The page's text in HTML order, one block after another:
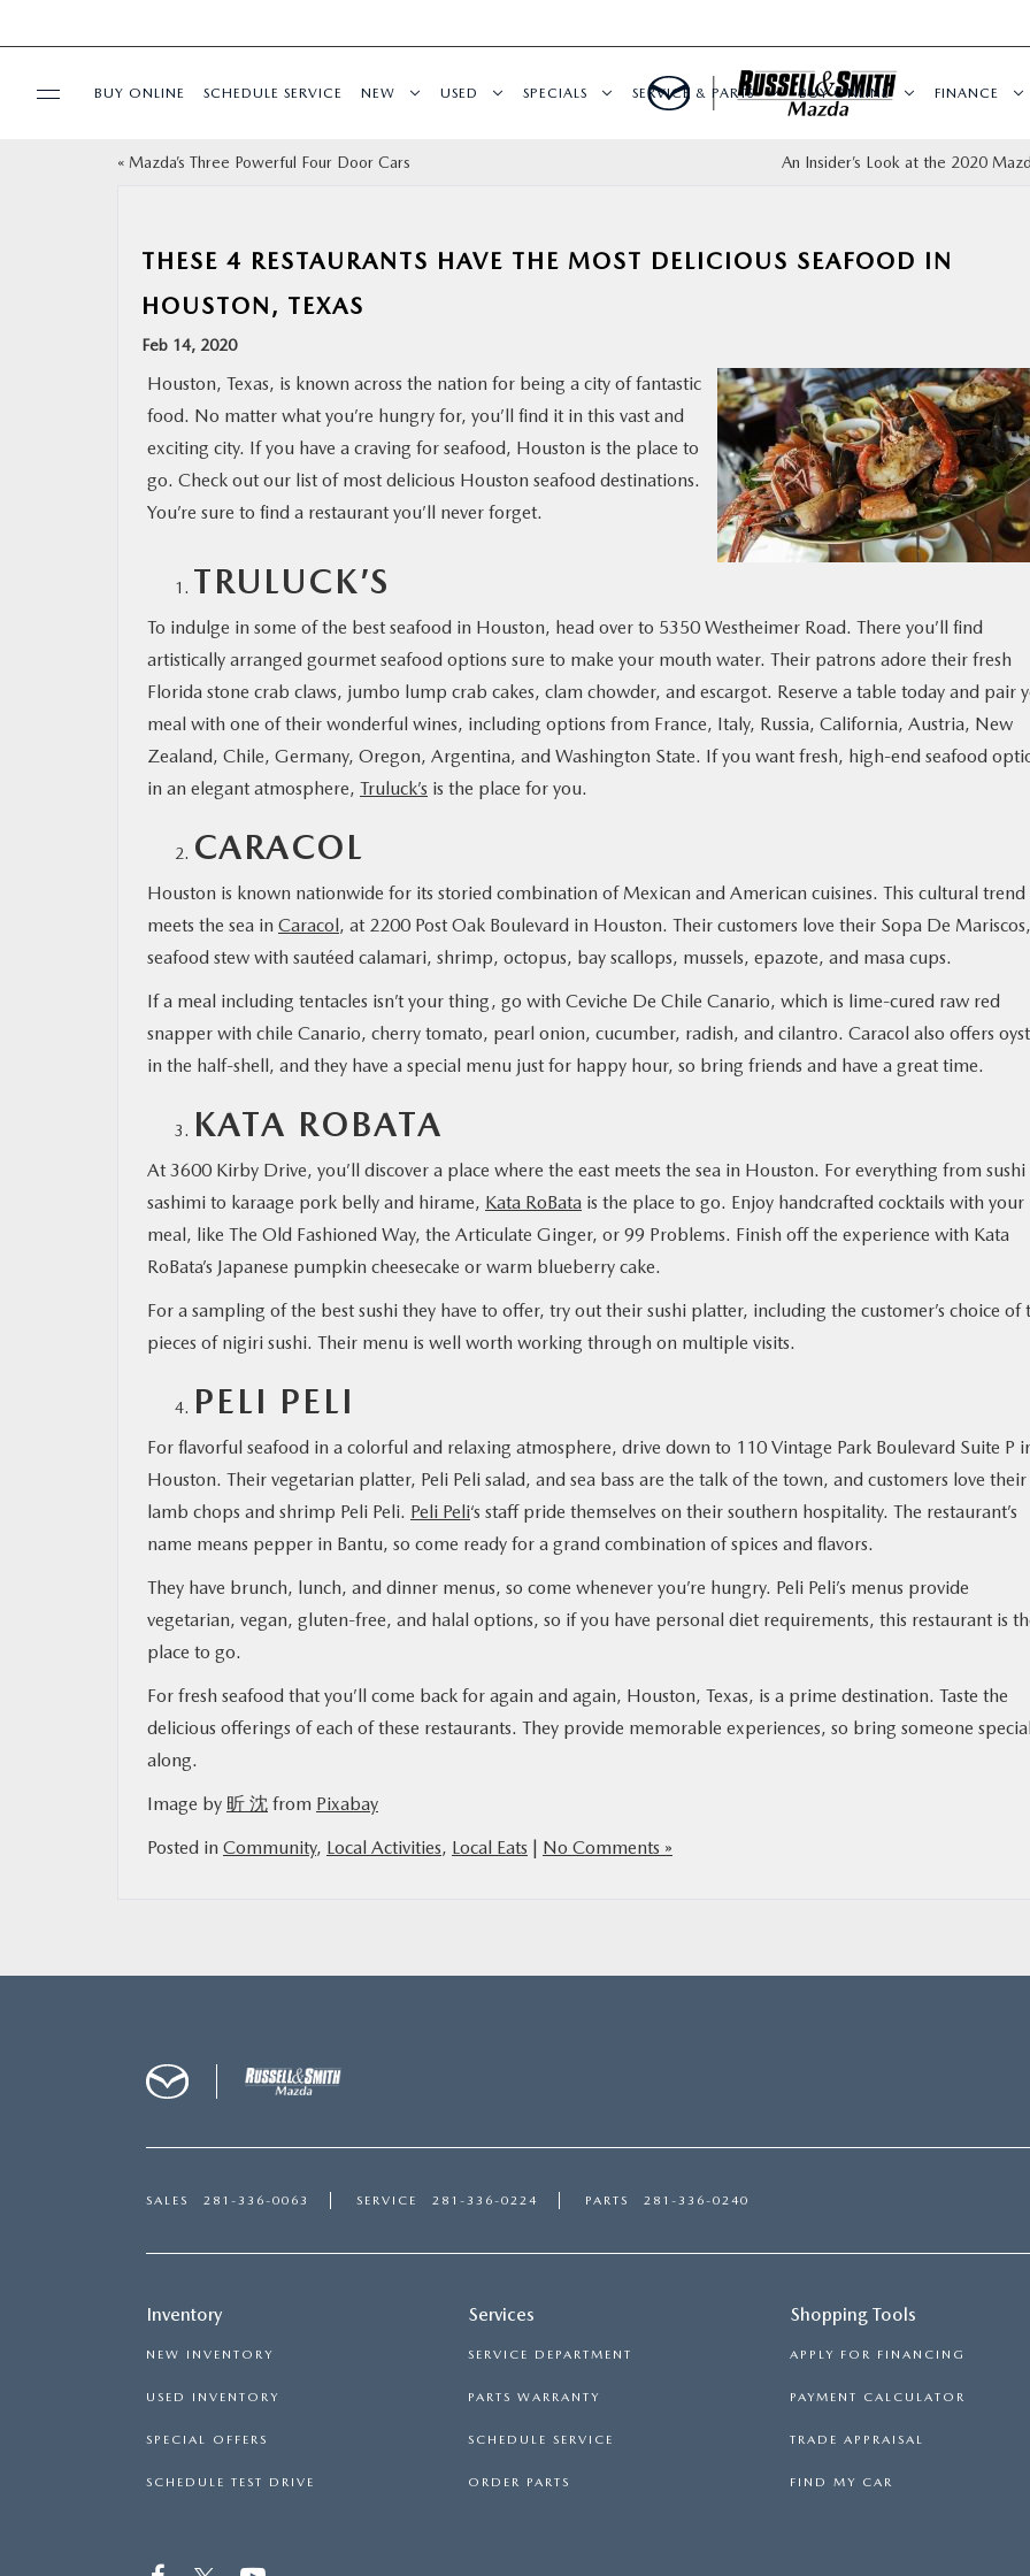
BUY ONLINE SCHEDULE SERVICE NEW USED SPECIALS SERVICE & PARTS BUY ONLINE FINANCE
« Mazda’s Three Powerful Four Door Cars An Insider’s Look at the 2020
THESE 4 RESTAURANTS HAVE THE MOST DELICIOUS SEAFOOD IN
HOUSTON, TEXAS
Feb 14, 2020
Houston, Texas, is known across the nation for being a city of fantastic
food. No matter what you’re hungry for, you’ll find it in this vast and
exciting city. If you have a craving for seafood, Houston is the place to
go. Check out our list of most delicious Houston seafood destinations.
You’re sure to find a restaurant you’ll never forget.
TRULUCK’S
To indulge in some of the best seafood in Houston, head over to 5350 Westheimer Road. There you’ll find
artistically arranged gourmet seafood options sure to make your mouth water. Their patrons adore their fresh
Florida stone crab claws, jumbo lump crab cakes, clam chowder, and escargot. Reserve a table today and pair
meal with one of their wonderful wines, including options from France, Italy, Russia, California, Austria, New
Zealand, Chile, Germany, Oregon, Argentina, and Washington State. If you want fresh, high-end seafood
in an elegant atmosphere, Truluck’s is the place for you.
CARACOL
Houston is known nationwide for its storied combination of Mexican and American cuisines. This cultural trend
meets the sea in Caracol, at 2200 Post Oak Boulevard in Houston. Their customers love their Sopa De
seafood stew with sautéed calamari, shrimp, octopus, bay scallops, mussels, epazote, and masa cups.
If a meal including tentacles isn’t your thing, go with Ceviche De Chile Canario, which is lime-cured raw red
snapper with chile Canario, cherry tomato, pearl onion, cucumber, radish, and cilantro. Caracol also offers
in the half-shell, and they have a special menu just for happy hour, so bring friends and have a great time.
KATA ROBATA
At 3600 Kirby Drive, you’ll discover a place where the east meets the sea in Houston. For everything from sushi
sashimi to karaage pork belly and hirame, Kata RoBata is the place to go. Enjoy handcrafted cocktails with your
meal, like The Old Fashioned Way, the Articulate Ginger, or 99 Problems. Finish off the experience with Kata
RoBata’s Japanese pumpkin cheesecake or warm blueberry cake.
For a sampling of the best sushi they have to offer, try out their sushi platter, including the customer’s choice of
pieces of nigiri sushi. Their menu is well worth working through on multiple visits.
PELI PELI
For flavorful seafood in a colorful and relaxing atmosphere, drive down to 110 Vintage Park Boulevard Suite P
Houston. Their vegetarian platter, Peli Peli salad, and sea bass are the talk of the town, and customers love their
lamb chops and shrimp Peli Peli. Peli Peli‘s staff pride themselves on their southern hospitality. The restaurant’s
name means pepper in Bantu, so come ready for a grand combination of spices and flavors.
They have brunch, lunch, and dinner menus, so come whenever you’re hungry. Peli Peli’s menus provide
vegetarian, vegan, gluten-free, and halal options, so if you have personal diet requirements, this restaurant is
place to go.
For fresh seafood that you’ll come back for again and again, Houston, Texas, is a prime destination. Taste the
delicious offerings of each of these restaurants. They provide memorable experiences, so bring someone
along.
Image by 昕 沈 from Pixabay
Posted in Community, Local Activities, Local Eats | No Comments »
SALES 281-336-0063 SERVICE 281-336-0224 PARTS 281-336-0240
Inventory
NEW INVENTORY
USED INVENTORY
SPECIAL OFFERS
SCHEDULE TEST DRIVE
Services
SERVICE DEPARTMENT
PARTS WARRANTY
SCHEDULE SERVICE
ORDER PARTS
Shopping Tools
APPLY FOR FINANCING
PAYMENT CALCULATOR
TRADE APPRAISAL
FIND MY CAR